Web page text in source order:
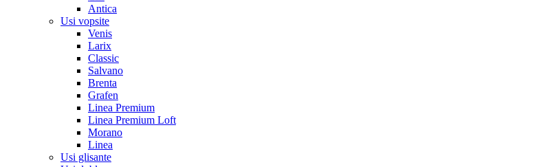
Antica
Usi vopsite
Venis
Larix
Classic
Salvano
Brenta
Grafen
Linea Premium
Linea Premium Loft
Morano
Linea
Usi glisante